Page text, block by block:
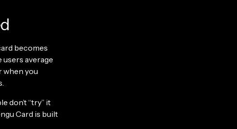
becomes
users average
when you
don’t “try” it
Card is built